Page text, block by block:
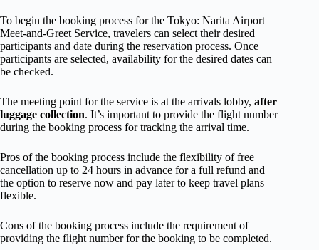
To begin the booking process for the Tokyo: Narita Airport
Meet-and-Greet Service, travelers can select their desired
participants and date during the reservation process. Once
participants are selected, availability for the desired dates can
be checked.
The meeting point for the service is at the arrivals lobby, after
luggage collection. It’s important to provide the flight number
during the booking process for tracking the arrival time.
Pros of the booking process include the flexibility of free
cancellation up to 24 hours in advance for a full refund and
the option to reserve now and pay later to keep travel plans
flexible.
Cons of the booking process include the requirement of
providing the flight number for the booking to be completed.